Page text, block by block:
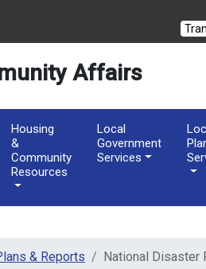
Community
Affairs
Housing
&
Community
Resources
Local
Government
Services
& Reports National Disaster